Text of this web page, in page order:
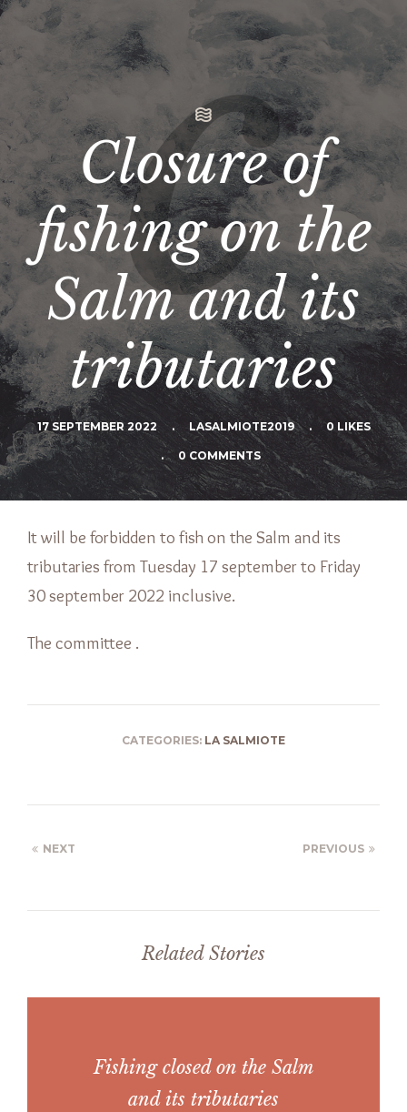
Closure of
fishing on the
Salm and its
tributaries
17 SEPTEMBER 2022 . LASALMIOTE2019 . 0 LIKES
. 0 COMMENTS
It will be forbidden to fish on the Salm and its
tributaries from Tuesday 17 september to Friday
30 september 2022 inclusive.
The committee .
CATEGORIES: LA SALMIOTE
NEXT PREVIOUS
Related Stories
Fishing closed on the Salm
and its tributaries